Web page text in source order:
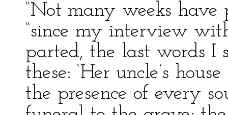
“Not many weeks have
“since my interview
parted, the last words I
these: ‘Her uncle’s
the presence of every